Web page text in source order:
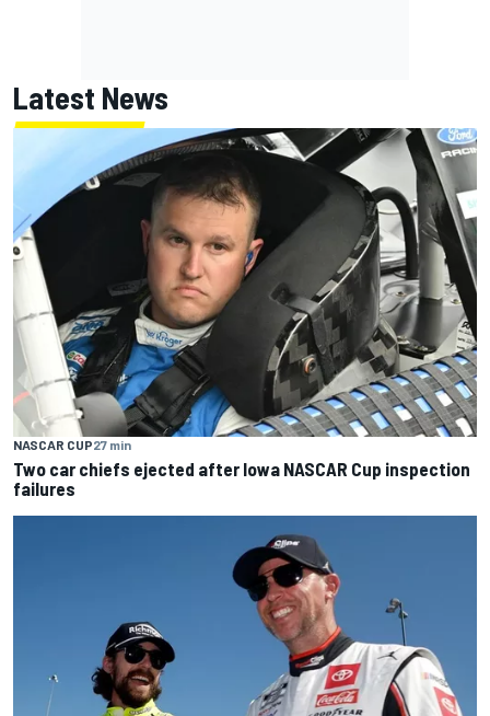
Latest News
NASCAR CUP27 min
Two car chiefs ejected after Iowa NASCAR Cup inspection
failures